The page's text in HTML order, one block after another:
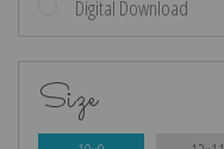
Digital Download
Size